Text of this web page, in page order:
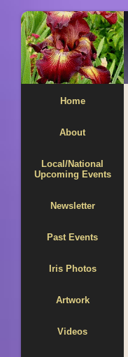
Home
About
Local/National
Upcoming Events
Newsletter
Past Events
Iris Photos
Artwork
Videos